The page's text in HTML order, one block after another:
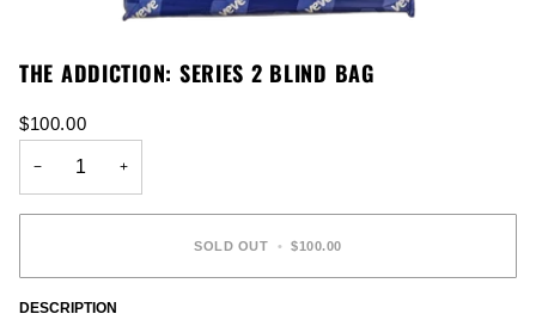
THE ADDICTION: SERIES 2 BLIND BAG
$100.00
− +
SOLD OUT • $100.00
DESCRIPTION